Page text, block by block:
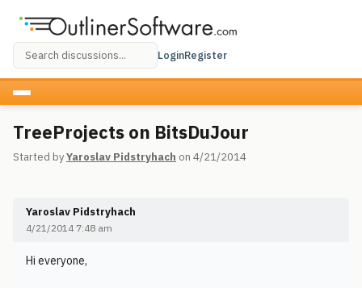
LoginRegister
TreeProjects on BitsDuJour
Started byYaroslav Pidstryhach on 4/21/2014
Yaroslav Pidstryhach
4/21/2014 7:48 am
Hi everyone,